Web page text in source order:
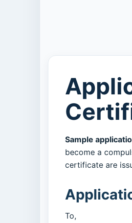
Sample
become a
certificate are
To,